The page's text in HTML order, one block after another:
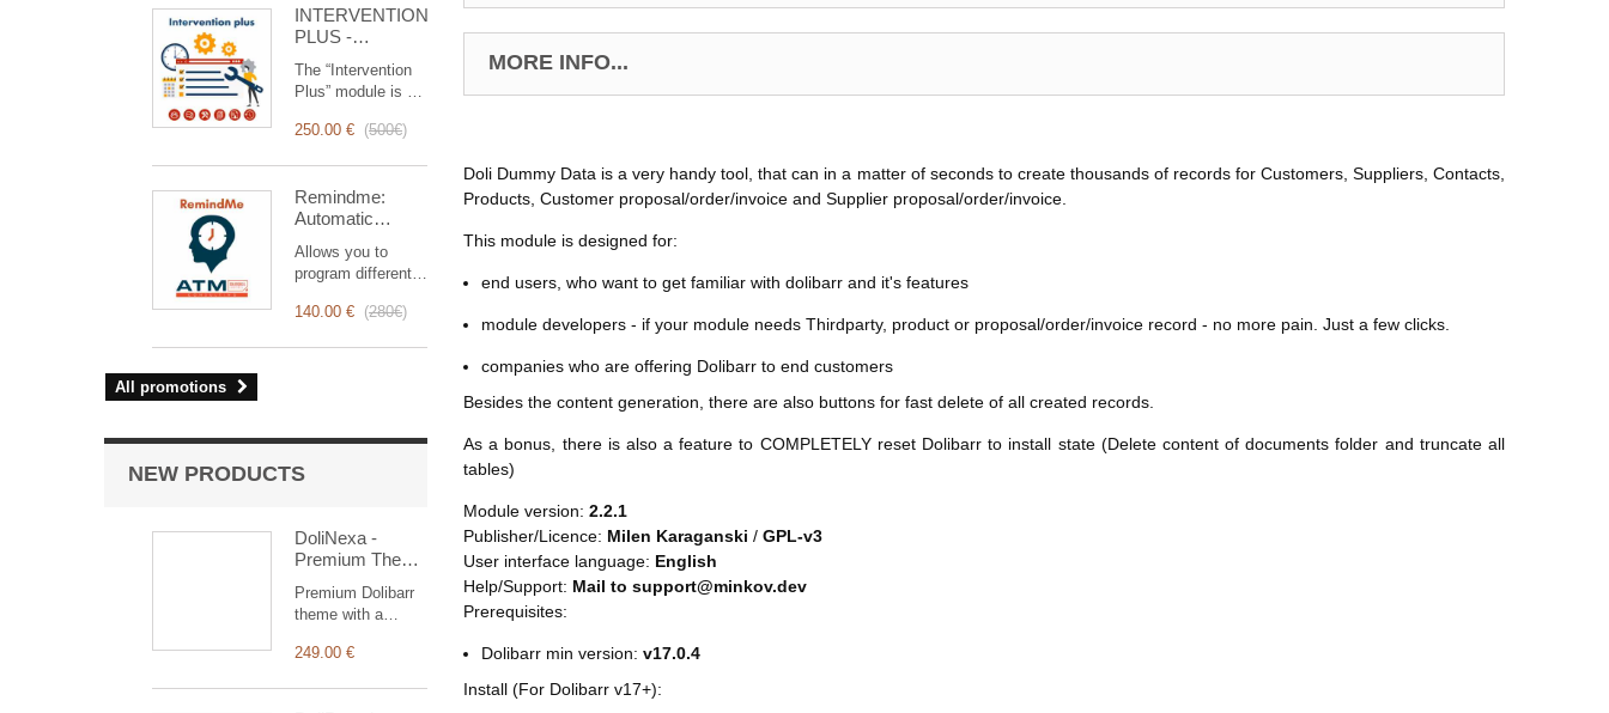
INTERVENTION
PLUS -
Management of
Interventions
The “Intervention
Plus” module is a
that simplifies and
management, from
planning to
invoicing.
Designed for sales
and technical
teams, it offers a
features to ensure
intervention.
250.00 € (500€)
Remindme:
Automatic
event,
notification)
Allows you to
program different
based on a trigger.
140.00 € (280€)
All promotions
NEW PRODUCTS
DoliNexa -
Premium Theme
& CRM
Premium Dolibarr
theme with a
menu, a
249.00 €
MORE INFO...
Doli Dummy Data is a very handy tool, that can in a matter of seconds to create thousands of records for Customers, Suppliers, Contacts,
Products, Customer proposal/order/invoice and Supplier proposal/order/invoice.
This module is designed for:
end users, who want to get familiar with dolibarr and it's features
module developers - if your module needs Thirdparty, product or proposal/order/invoice record - no more pain. Just a few clicks.
companies who are offering Dolibarr to end customers
Besides the content generation, there are also buttons for fast delete of all created records.
As a bonus, there is also a feature to COMPLETELY reset Dolibarr to install state (Delete content of documents folder and truncate all
tables)
Module version: 2.2.1
Publisher/Licence: Milen Karaganski / GPL-v3
User interface language: English
Help/Support: Mail to support@minkov.dev
Prerequisites:
Dolibarr min version: v17.0.4
Install (For Dolibarr v17+):